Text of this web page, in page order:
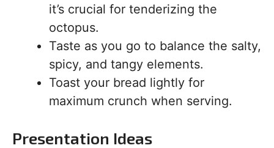
it’s crucial for tenderizing the
octopus.
Taste as you go to balance the salty,
spicy, and tangy elements.
Toast your bread lightly for
maximum crunch when serving.
Presentation Ideas